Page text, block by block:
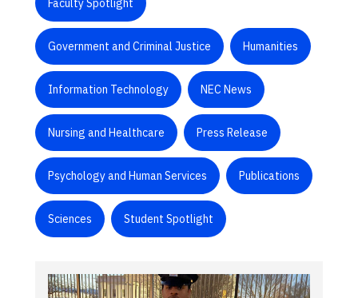
Faculty Spotlight
Government and Criminal Justice Humanities
Information Technology NEC News
Nursing and Healthcare Press Release
Psychology and Human Services Publications
Sciences Student Spotlight